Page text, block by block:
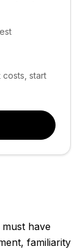
start
have
familiarity